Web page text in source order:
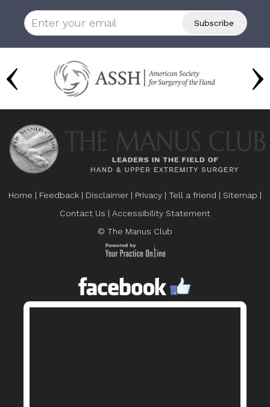
Home | Feedback | Disclaimer | Privacy | Tell a friend | Sitemap |
Contact Us | Accessibility Statement
© The Manus Club